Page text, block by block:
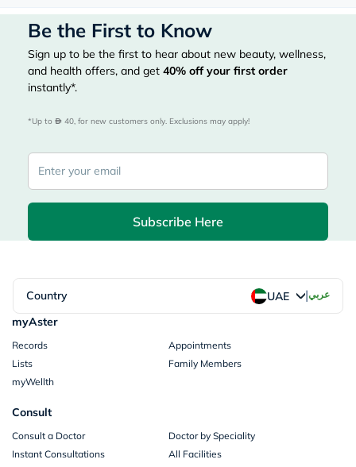
Be the First to Know
Sign up to be the first to hear about new beauty, wellness,
and health offers, and get 40% off your first order
instantly*.
*Up to 40, for new customers only. Exclusions may apply!
Subscribe Here
Country UAE |عربي
myAster
Records
Appointments
Lists
Family Members
myWellth
Consult
Consult a Doctor
Doctor by Speciality
Instant Consultations
All Facilities